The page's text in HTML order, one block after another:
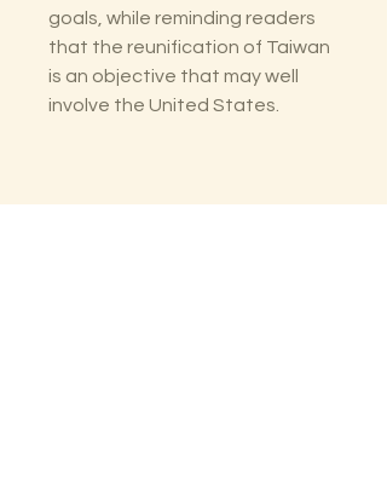
goals, while reminding readers
that the reunification of Taiwan
is an objective that may well
involve the United States.